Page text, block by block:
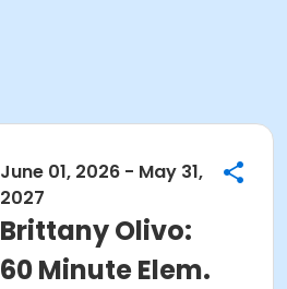
June 01, 2026 - May 31,
2027
Brittany Olivo:
60 Minute Elem.